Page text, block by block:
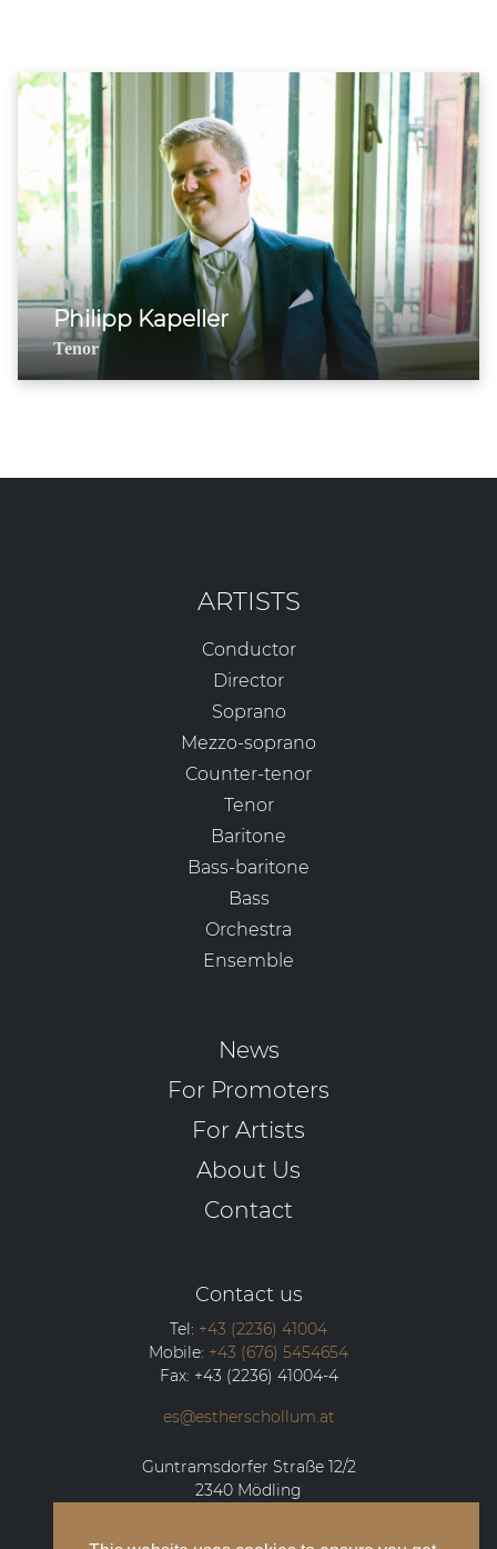
Philipp Kapeller
Tenor
ARTISTS
Conductor
Director
Soprano
Mezzo-soprano
Counter-tenor
Tenor
Baritone
Bass-baritone
Bass
Orchestra
Ensemble
News
For Promoters
For Artists
About Us
Contact
Contact us
Tel: +43 (2236) 41004
Mobile: +43 (676) 5454654
Fax: +43 (2236) 41004-4
es@estherschollum.at
Guntramsdorfer Straße 12/2
2340 Mödling